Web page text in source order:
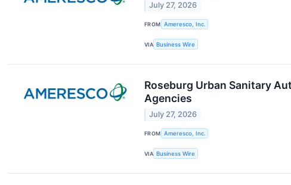
July 27, 2026
FROM Ameresco, Inc.
VIA Business Wire
Roseburg Urban Sanitary
Agencies
July 27, 2026
FROM Ameresco, Inc.
VIA Business Wire